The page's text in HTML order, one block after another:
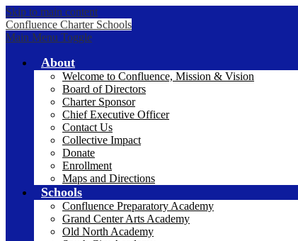
Skip to main content
Confluence Charter Schools
Main Menu Toggle
About
Welcome to Confluence, Mission & Vision
Board of Directors
Charter Sponsor
Chief Executive Officer
Contact Us
Collective Impact
Donate
Enrollment
Maps and Directions
Schools
Confluence Preparatory Academy
Grand Center Arts Academy
Old North Academy